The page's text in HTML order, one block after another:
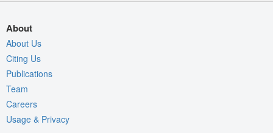
About
About Us
Citing Us
Publications
Team
Careers
Usage & Privacy